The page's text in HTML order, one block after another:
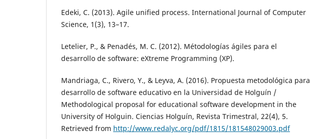
Edeki, C. (2013). Agile unified process. International Journal of Computer
Science, 1(3), 13–17.
Letelier, P., & Penadés, M. C. (2012). Métodologías ágiles para el
desarrollo de software: eXtreme Programming (XP).
Mandriaga, C., Rivero, Y., & Leyva, A. (2016). Propuesta metodológica para
desarrollo de software educativo en la Universidad de Holguín /
Methodological proposal for educational software development in the
University of Holguin. Ciencias Holguín, Revista Trimestral, 22(4), 5.
Retrieved from http://www.redalyc.org/pdf/1815/181548029003.pdf